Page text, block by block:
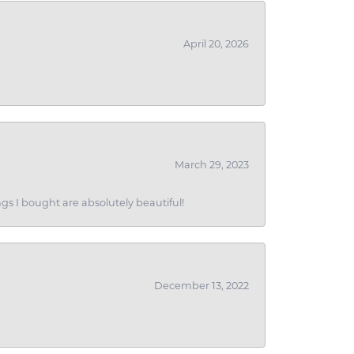
April 20, 2026
March 29, 2023
I bought are absolutely beautiful!
December 13, 2022